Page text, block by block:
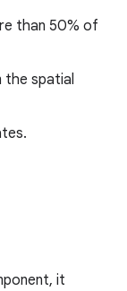
than 50% of
spatial
it